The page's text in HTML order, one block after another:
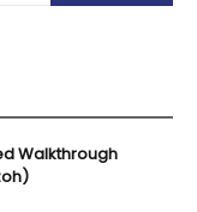
Walkthrough